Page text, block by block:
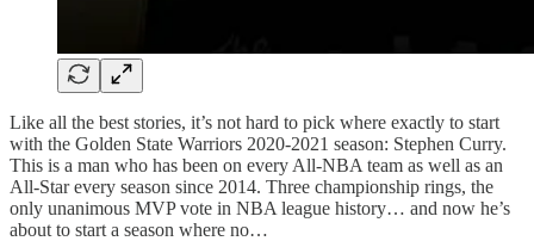
Like all the best stories, it’s not hard to pick where exactly to start
with the Golden State Warriors 2020-2021 season: Stephen Curry.
This is a man who has been on every All-NBA team as well as an
All-Star every season since 2014. Three championship rings, the
only unanimous MVP vote in NBA league history… and now he’s
about to start a season where no…